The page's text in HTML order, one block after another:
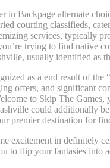
in Backpage alternate
courting classifieds,
services, typically
trying to find native
usually identified as
as a end result of
offers, and significant
to Skip The
could additionally
premier destination for
excitement in definitely
to flip your fantasies into